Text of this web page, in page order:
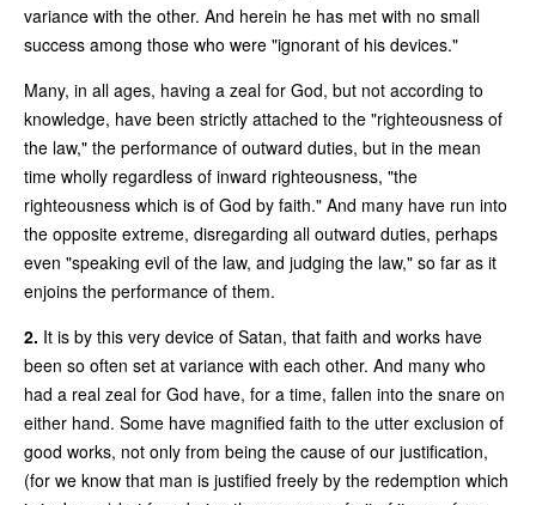
variance with the other. And herein he has met with no small
success among those who were "ignorant of his devices."
Many, in all ages, having a zeal for God, but not according to
knowledge, have been strictly attached to the "righteousness of
the law," the performance of outward duties, but in the mean
time wholly regardless of inward righteousness, "the
righteousness which is of God by faith." And many have run into
the opposite extreme, disregarding all outward duties, perhaps
even "speaking evil of the law, and judging the law," so far as it
enjoins the performance of them.
2. It is by this very device of Satan, that faith and works have
been so often set at variance with each other. And many who
had a real zeal for God have, for a time, fallen into the snare on
either hand. Some have magnified faith to the utter exclusion of
good works, not only from being the cause of our justification,
(for we know that man is justified freely by the redemption which